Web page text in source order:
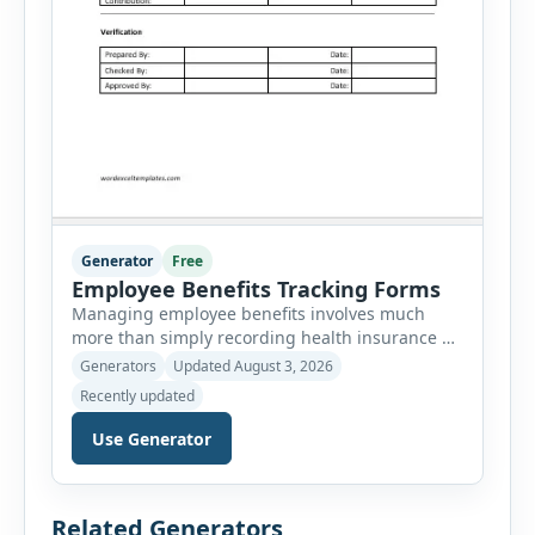
Generator Free
Employee Benefits Tracking Forms
Managing employee benefits involves much
more than simply recording health insurance or
retirement plans. HR departments often need to
organize enrollment details, reimbursement
claims, allowances, insurance records,
approvals, benefit changes, wellness programs,
retirement contributions, and many other
employee benefit documents. Keeping these
businesses improve compliance, simplify
Generators
Updated August 3, 2026
Recently updated
Use Generator
Related Generators